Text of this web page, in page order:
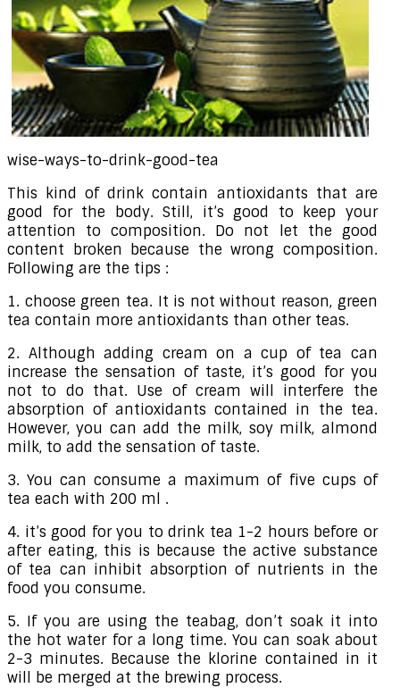
wise-ways-to-drink-good-tea
This kind of drink contain antioxidants that are
good for the body. Still, it’s good to keep your
attention to composition. Do not let the good
content broken because the wrong composition.
Following are the tips :
1. choose green tea. It is not without reason, green
tea contain more antioxidants than other teas.
2. Although adding cream on a cup of tea can
increase the sensation of taste, it’s good for you
not to do that. Use of cream will interfere the
absorption of antioxidants contained in the tea.
However, you can add the milk, soy milk, almond
milk, to add the sensation of taste.
3. You can consume a maximum of five cups of
tea each with 200 ml .
4. it’s good for you to drink tea 1-2 hours before or
after eating, this is because the active substance
of tea can inhibit absorption of nutrients in the
food you consume.
5. If you are using the teabag, don’t soak it into
the hot water for a long time. You can soak about
2-3 minutes. Because the klorine contained in it
will be merged at the brewing process.